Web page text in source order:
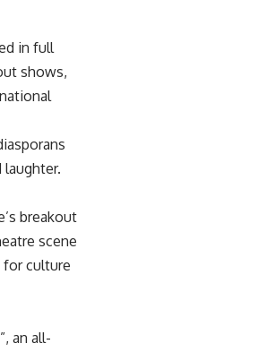
in full
shows,
laughter.
breakout
scene
culture
an all-